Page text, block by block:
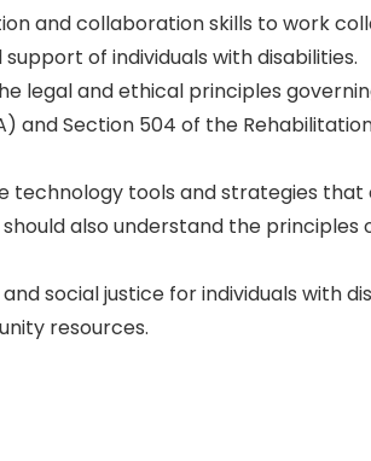
and collaboration skills to work
of individuals with disabilities.
legal and ethical principles
and Section 504 of the
technology tools and strategies
also understand the principles
social justice for individuals with
resources.